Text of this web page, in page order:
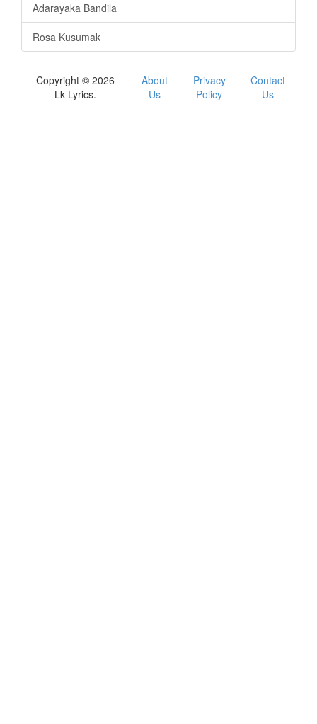
Adarayaka Bandila
Rosa Kusumak
Copyright © 2026
Lk Lyrics.
About
Us
Privacy
Policy
Contact
Us